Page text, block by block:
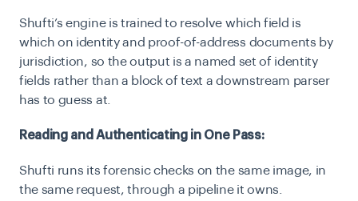
Shufti’s engine is trained to resolve which field is
which on identity and proof-of-address documents by
jurisdiction, so the output is a named set of identity
fields rather than a block of text a downstream parser
has to guess at.
Reading and Authenticating in One Pass:
Shufti runs its forensic checks on the same image, in
the same request, through a pipeline it owns.